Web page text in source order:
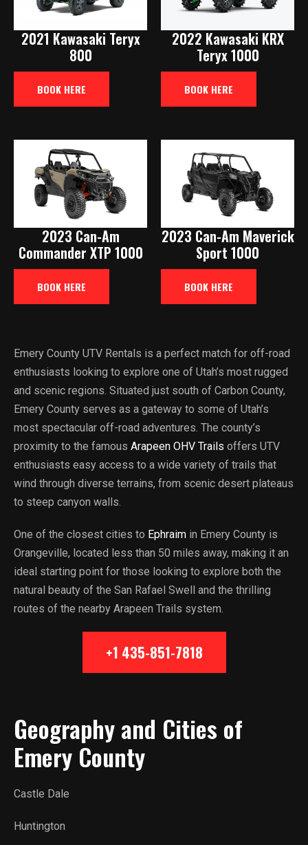
2021 Kawasaki Teryx
800
BOOK HERE
2022 Kawasaki KRX
Teryx 1000
BOOK HERE
2023 Can-Am
Commander XTP 1000
BOOK HERE
2023 Can-Am Maverick
Sport 1000
BOOK HERE
Emery County UTV Rentals is a perfect match for off-road
enthusiasts looking to explore one of Utah’s most rugged
and scenic regions. Situated just south of Carbon County,
Emery County serves as a gateway to some of Utah’s
most spectacular off-road adventures. The county’s
proximity to the famous Arapeen OHV Trails offers UTV
enthusiasts easy access to a wide variety of trails that
wind through diverse terrains, from scenic desert plateaus
to steep canyon walls.
One of the closest cities to Ephraim in Emery County is
Orangeville, located less than 50 miles away, making it an
ideal starting point for those looking to explore both the
natural beauty of the San Rafael Swell and the thrilling
routes of the nearby Arapeen Trails system.
+1 435-851-7818
Geography and Cities of
Emery County
Castle Dale
Huntington